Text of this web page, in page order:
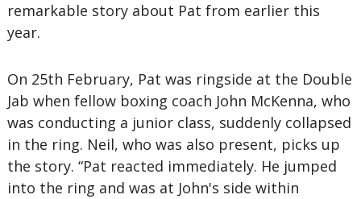
remarkable story about Pat from earlier this
year.
On 25th February, Pat was ringside at the Double
Jab when fellow boxing coach John McKenna, who
was conducting a junior class, suddenly collapsed
in the ring. Neil, who was also present, picks up
the story. “Pat reacted immediately. He jumped
into the ring and was at John's side within